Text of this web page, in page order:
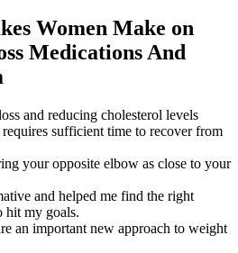
Women Make on
Medications And
and reducing cholesterol levels
sufficient time to recover from
your opposite elbow as close to your
and helped me find the right
hit my goals.
an important new approach to weight